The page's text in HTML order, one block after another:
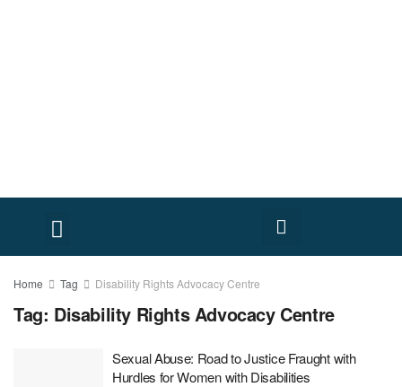
Home Tag Disability Rights Advocacy Centre
Tag: Disability Rights Advocacy Centre
Sexual Abuse: Road to Justice Fraught with
Hurdles for Women with Disabilities